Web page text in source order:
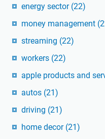
energy sector (22)
money management
streaming (22)
workers (22)
apple products and
autos (21)
driving (21)
home decor (21)